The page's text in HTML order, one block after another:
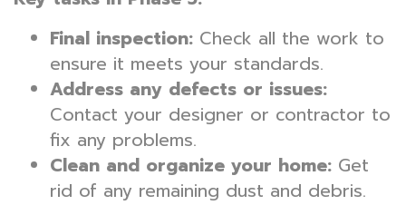
Final inspection: Check all the work to
ensure it meets your standards.
Address any defects or issues:
Contact your designer or contractor to
fix any problems.
Clean and organize your home: Get
rid of any remaining dust and debris.